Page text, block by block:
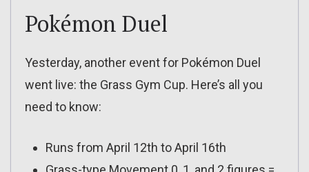
Pokémon Duel
Yesterday, another event for Pokémon Duel
went live: the Grass Gym Cup. Here’s all you
need to know:
Runs from April 12th to April 16th